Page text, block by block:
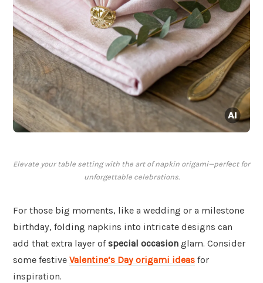
Elevate your table setting with the art of napkin origami—perfect for
unforgettable celebrations.
For those big moments, like a wedding or a milestone
birthday, folding napkins into intricate designs can
add that extra layer ofspecial occasion glam. Consider
some festive Valentine’s Day origami ideas for
inspiration.